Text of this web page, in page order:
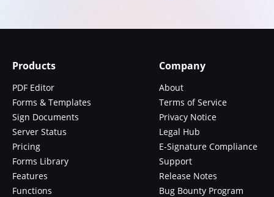
Products
PDF Editor
Forms & Templates
Sign Documents
Server Status
Pricing
Forms Library
Features
Functions
Company
About
Terms of Service
Privacy Notice
Legal Hub
E-Signature Compliance
Support
Release Notes
Bug Bounty Program